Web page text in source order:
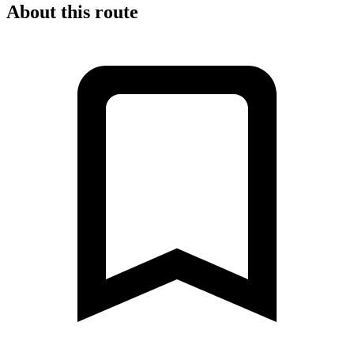
About this route